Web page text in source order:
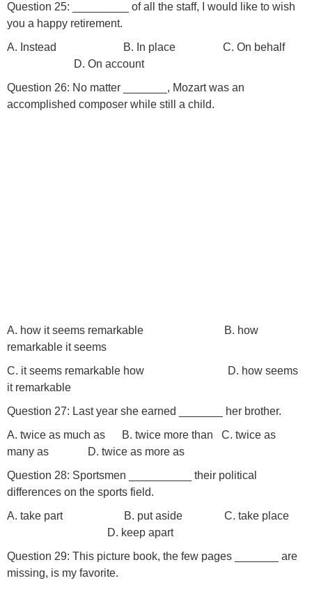
Question 25: _________ of all the staff, I would like to wish
you a happy retirement.
A. Instead B. In place C. On behalf
D. On account
Question 26: No matter _______, Mozart was an
accomplished composer while still a child.
A. how it seems remarkable B. how
remarkable it seems
C. it seems remarkable how D. how seems
it remarkable
Question 27: Last year she earned _______ her brother.
A. twice as much as B. twice more than C. twice as
many as D. twice as more as
Question 28: Sportsmen __________ their political
differences on the sports field.
A. take part B. put aside C. take place
D. keep apart
Question 29: This picture book, the few pages _______ are
missing, is my favorite.